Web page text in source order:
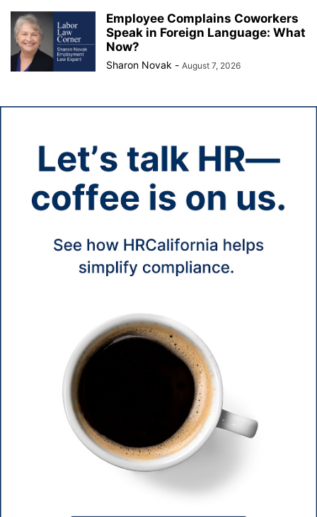
Employee Complains Coworkers
Speak in Foreign Language: What
Now?
Sharon Novak - August 7, 2026